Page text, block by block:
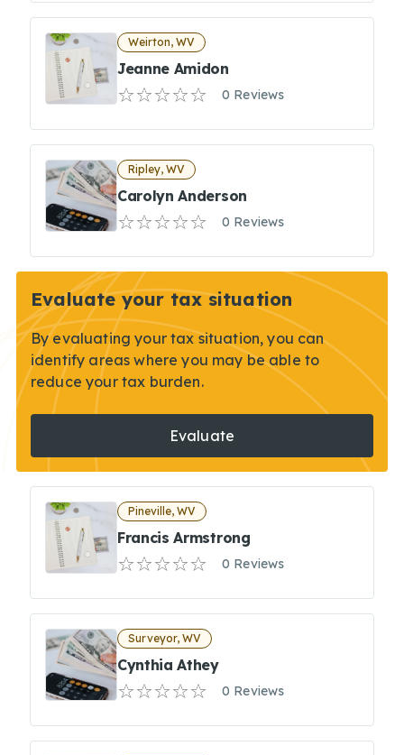
Weirton, WV
Jeanne Amidon
0 Reviews
Ripley, WV
Carolyn Anderson
0 Reviews
Evaluate your tax situation
By evaluating your tax situation, you can
identify areas where you may be able to
reduce your tax burden.
Evaluate
Pineville, WV
Francis Armstrong
0 Reviews
Surveyor, WV
Cynthia Athey
0 Reviews